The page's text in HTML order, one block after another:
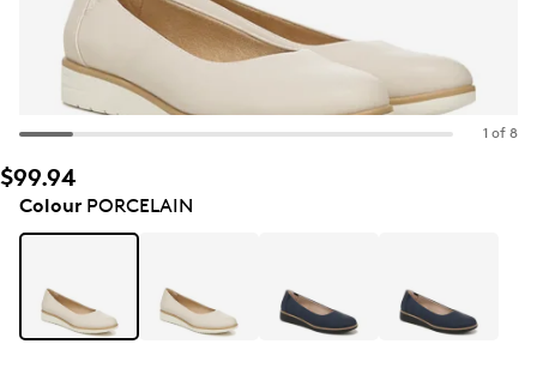
1 of 8
$99.94
ColourPORCELAIN